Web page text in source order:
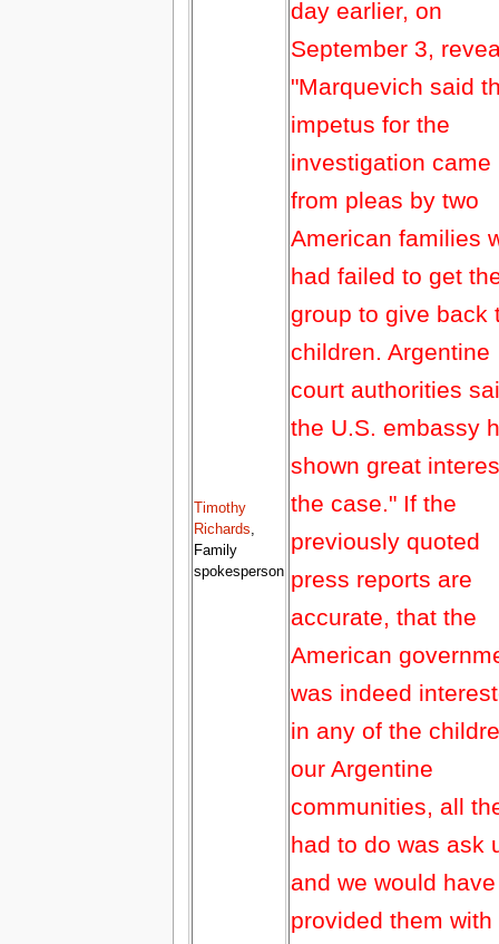
Timothy
Richards,
Family
spokesperson
day earlier, on
September 3,
"Marquevich said
impetus for the
investigation came
from pleas by two
American families
had failed to get
group to give back
children. Argentine
court authorities
the U.S. embassy
shown great
the case." If the
previously quoted
press reports are
accurate, that the
American
was indeed
in any of the
our Argentine
communities, all
had to do was ask
and we would have
provided them with